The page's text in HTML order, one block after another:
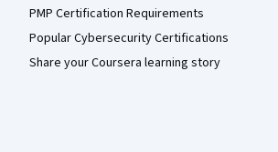
PMP Certification Requirements
Popular Cybersecurity Certifications
Share your Coursera learning story